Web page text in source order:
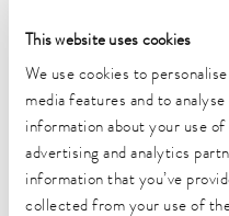
This website uses cookies
We use cookies to
media features and to
information about your use
advertising and analytics
information that you’ve
collected from your use of